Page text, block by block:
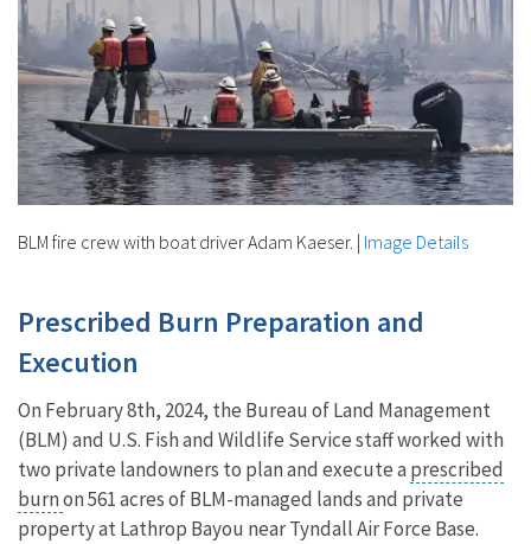
BLM fire crew with boat driver Adam Kaeser. | Image Details
Prescribed Burn Preparation and
Execution
On February 8th, 2024, the Bureau of Land Management
(BLM) and U.S. Fish and Wildlife Service staff worked with
two private landowners to plan and execute a prescribed
burnon 561 acres of BLM-managed lands and private
property at Lathrop Bayou near Tyndall Air Force Base.